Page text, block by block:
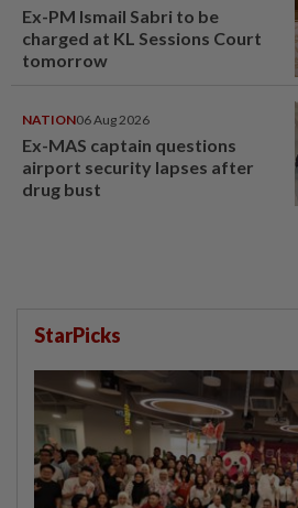
Ex-PM Ismail Sabri to be
charged at KL Sessions Court
tomorrow
NATION06 Aug 2026
Ex-MAS captain questions
airport security lapses after
drug bust
StarPicks